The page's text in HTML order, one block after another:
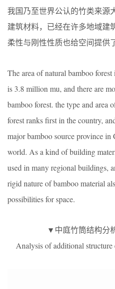
我国乃至世界公认的竹类来源
建筑材料，已经在许多地域建
柔性与刚性性质也给空间提供
The area of natural bamboo
is 3.8 million mu, and there are
bamboo forest. the type and area
forest ranks first in the country,
major bamboo source province in
world. As a kind of building
used in many regional buildings,
rigid nature of bamboo material
possibilities for space.
▼中庭竹筒结构分
Analysis of additional